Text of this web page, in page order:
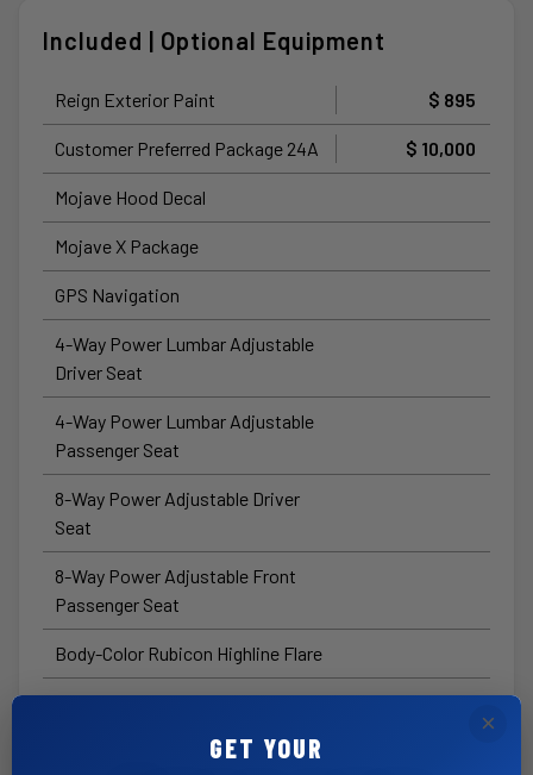
Included | Optional Equipment
Reign Exterior Paint $ 895
Customer Preferred Package 24A $ 10,000
Mojave Hood Decal
Mojave X Package
GPS Navigation
4-Way Power Lumbar Adjustable
Driver Seat
4-Way Power Lumbar Adjustable
Passenger Seat
8-Way Power Adjustable Driver
Seat
8-Way Power Adjustable Front
Passenger Seat
Body-Color Rubicon Highline Flare
HD™ Radio
Connected Travel and Traffic
×
GET YOUR